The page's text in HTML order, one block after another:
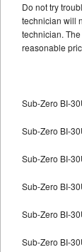
Speed Queen
Danby Repair
Lynx Repair
Bertazzoni
Electrolux
Dacor Repair
Amana Repair
Do not try
technician will
technician.
reasonable
Sub-Zero BI-
Sub-Zero BI-
Sub-Zero BI-
Sub-Zero BI-
Sub-Zero BI-
Sub-Zero BI-